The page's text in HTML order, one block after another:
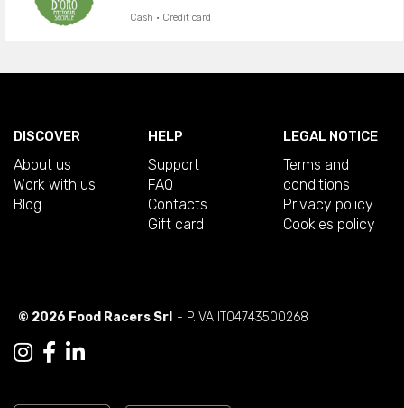
Cash · Credit card
DISCOVER
About us
Work with us
Blog
HELP
Support
FAQ
Contacts
Gift card
LEGAL NOTICE
Terms and
conditions
Privacy policy
Cookies policy
© 2026 Food Racers Srl - P.IVA IT04743500268